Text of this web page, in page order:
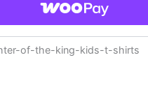
of-the-king-kids-t-shirts